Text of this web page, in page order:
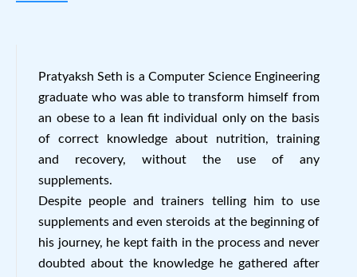
Pratyaksh Seth is a Computer Science Engineering
graduate who was able to transform himself from
an obese to a lean fit individual only on the basis
of correct knowledge about nutrition, training
and recovery, without the use of any
supplements.
Despite people and trainers telling him to use
supplements and even steroids at the beginning of
his journey, he kept faith in the process and never
doubted about the knowledge he gathered after